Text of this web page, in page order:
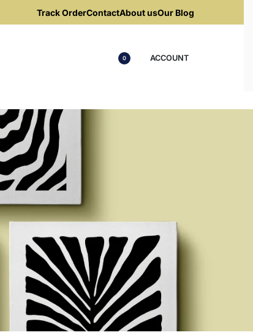
Track OrderContactAbout usOur Blog
0 ACCOUNT